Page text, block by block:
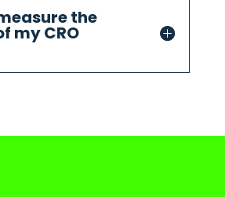
the
my CRO